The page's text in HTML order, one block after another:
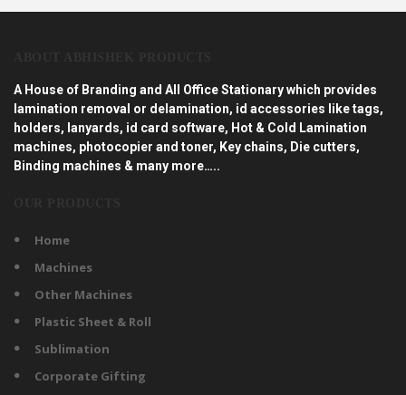
A House of Branding and All Office Stationary which provides
lamination removal or delamination, id accessories like tags,
holders, lanyards, id card software, Hot & Cold Lamination
machines, photocopier and toner, Key chains, Die cutters,
Binding machines & many more…..
Home
Machines
Other Machines
Plastic Sheet & Roll
Sublimation
Corporate Gifting